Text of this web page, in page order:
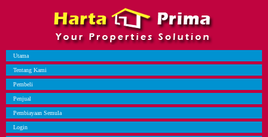
Utama
Tentang Kami
Pembeli
Penjual
Pembiayaan Semula
Login